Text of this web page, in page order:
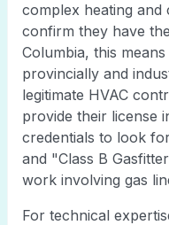
complex heating and
confirm they have
Columbia, this
provincially and
legitimate HVAC
provide their license
credentials to look
and "Class B
work involving gas
For technical